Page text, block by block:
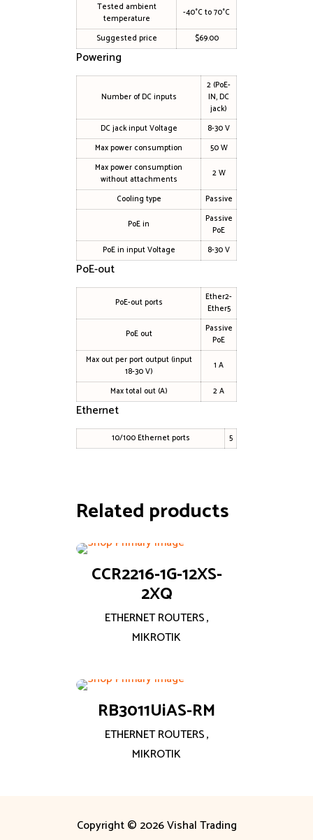
Tested ambient
temperature
-40°C to 70°C
Suggested price $69.00
Powering
Number of DC inputs
2 (PoE-
IN, DC
jack)
DC jack input Voltage
8-30 V
Max power consumption
50 W
Max power consumption
without attachments
2 W
Cooling type
Passive
PoE in
Passive
PoE
PoE in input Voltage
8-30 V
PoE-out
PoE-out ports
Ether2-
Ether5
PoE out
Passive
PoE
Max out per port output (input
18-30 V)
1 A
Max total out (A) 2 A
Ethernet
10/100 Ethernet ports 5
Related products
CCR2216-1G-12XS-
2XQ
ETHERNET ROUTERS,
MIKROTIK
RB3011UiAS-RM
ETHERNET ROUTERS,
MIKROTIK
Copyright © 2026 Vishal Trading